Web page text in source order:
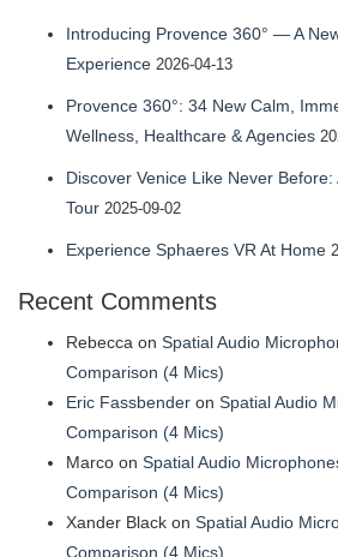
Introducing Provence 360° — A
Experience 2026-04-13
Provence 360°: 34 New Calm,
Wellness, Healthcare & Agencies
Discover Venice Like Never
Tour 2025-09-02
Experience Sphaeres VR At Home
Recent Comments
Rebecca on Spatial Audio
Comparison (4 Mics)
Eric Fassbender on Spatial Audio
Comparison (4 Mics)
Marco on Spatial Audio
Comparison (4 Mics)
Xander Black on Spatial Audio
Comparison (4 Mics)